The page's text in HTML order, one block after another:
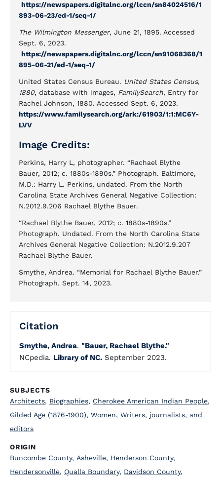
https://newspapers.digitalnc.org/lccn/sn84024516/1
893-06-23/ed-1/seq-1/
The Wilmington Messenger, June 21, 1895. Accessed
Sept. 6, 2023.
https://newspapers.digitalnc.org/lccn/sn91068368/1
895-06-21/ed-1/seq-1/
United States Census Bureau. United States Census,
1880, database with images, FamilySearch, Entry for
Rachel Johnson, 1880. Accessed Sept. 6, 2023.
https://www.familysearch.org/ark:/61903/1:1:MC6Y-
LVV
Image Credits:
Perkins, Harry L, photographer. “Rachael Blythe
Bauer, 2012; c. 1880s-1890s.” Photograph. Baltimore,
M.D.: Harry L. Perkins, undated. From the North
Carolina State Archives General Negative Collection:
N.2012.9.206 Rachael Blythe Bauer.
“Rachael Blythe Bauer, 2012; c. 1880s-1890s.”
Photograph. Undated. From the North Carolina State
Archives General Negative Collection: N.2012.9.207
Rachael Blythe Bauer.
Smythe, Andrea. “Memorial for Rachael Blythe Bauer.”
Photograph. Sept. 14, 2023.
Citation
Smythe, Andrea. "Bauer, Rachael Blythe."
NCpedia. Library of NC. September 2023.
SUBJECTS
Architects, Biographies, Cherokee American Indian People,
Gilded Age (1876-1900), Women, Writers, journalists, and
editors
ORIGIN
Buncombe County, Asheville, Henderson County,
Hendersonville, Qualla Boundary, Davidson County,